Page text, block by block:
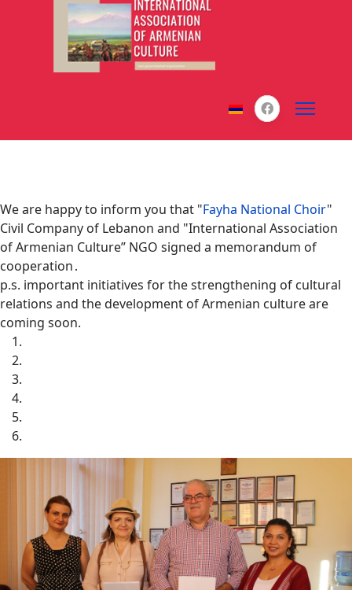
We are happy to inform you that "Fayha National Choir"
Civil Company of Lebanon and "International Association
of Armenian Culture’’ NGO signed a memorandum of
cooperation․
p.s. important initiatives for the strengthening of cultural
relations and the development of Armenian culture are
coming soon.